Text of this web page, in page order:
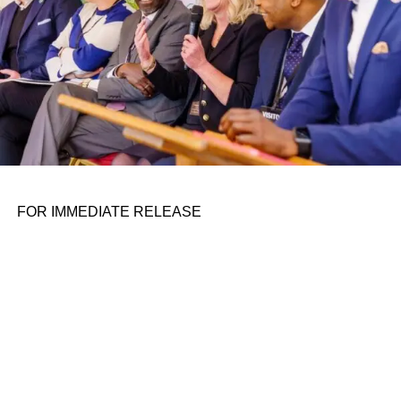
firms design and deploy the products they sell. As the first
substantive proposal from President Biden’s
administration to effectuate this rebalancing since the
launch of the strategy, the success or failure of the SbD
initiative could be a bellwether for one of the strategy’s
two fundamental ideas.
Success with SbD is at risk, however, both from the
the threat of unrealistic expectations. This piece
FOR IMMEDIATE RELEASE